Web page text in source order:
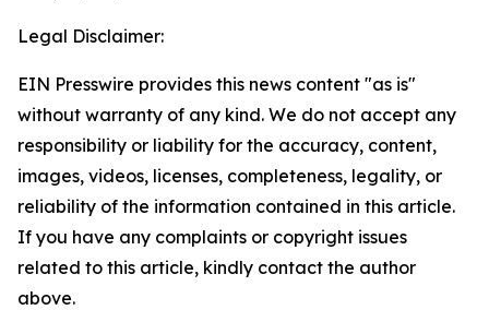
Legal Disclaimer:
EIN Presswire provides this news content "as is"
without warranty of any kind. We do not accept any
responsibility or liability for the accuracy, content,
images, videos, licenses, completeness, legality, or
reliability of the information contained in this article.
If you have any complaints or copyright issues
related to this article, kindly contact the author
above.